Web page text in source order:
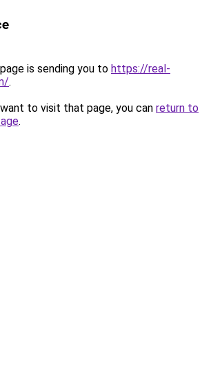
is sending you to https://real-
.
to visit that page, you can return to
.